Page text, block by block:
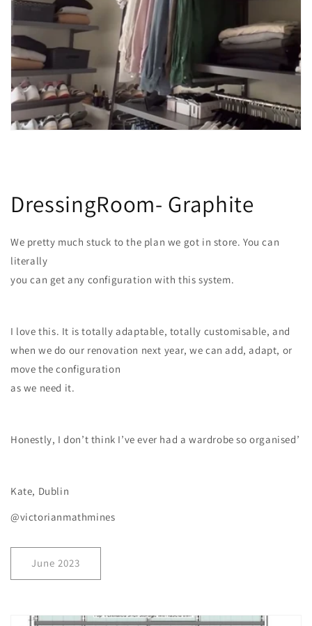
DressingRoom- Graphite
We pretty much stuck to the plan we got in store. You can
literally
you can get any configuration with this system.
I love this. It is totally adaptable, totally customisable, and
when we do our renovation next year, we can add, adapt, or
move the configuration
as we need it.
Honestly, I don’t think I’ve ever had a wardrobe so organised’
Kate, Dublin
@victorianmathmines
June 2023